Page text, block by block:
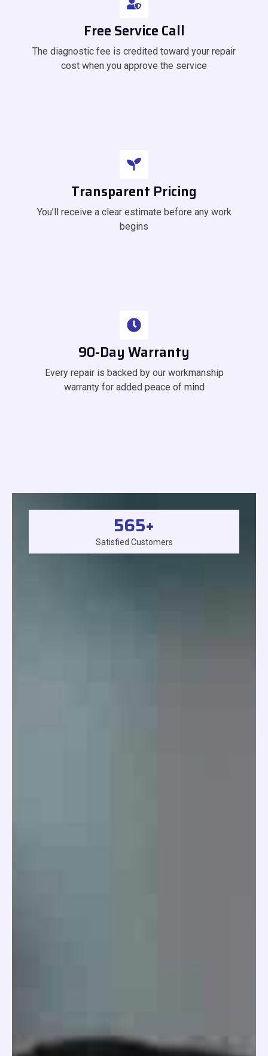
Free Service Call
The diagnostic fee is credited toward your repair
cost when you approve the service
Transparent Pricing
You’ll receive a clear estimate before any work
begins
90-Day Warranty
Every repair is backed by our workmanship
warranty for added peace of mind
Satisfied Customers
565+